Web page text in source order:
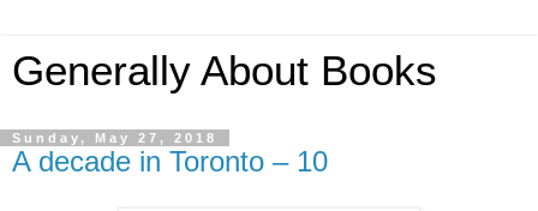
Generally About Books
Sunday, May 27, 2018
A decade in Toronto – 10